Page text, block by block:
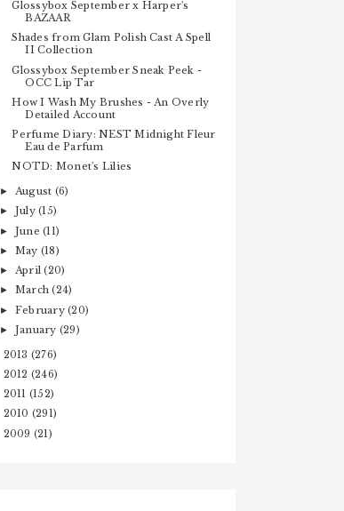
Glossybox September x Harper's
BAZAAR
Shades from Glam Polish Cast A Spell
II Collection
Glossybox September Sneak Peek -
OCC Lip Tar
How I Wash My Brushes - An Overly
Detailed Account
Perfume Diary: NEST Midnight Fleur
Eau de Parfum
NOTD: Monet's Lilies
► August (6)
► July(15)
► June(11)
► May (18)
► April(20)
► March(24)
► February(20)
► January (29)
2013 (276)
2012 (246)
2011 (152)
2010 (291)
2009 (21)